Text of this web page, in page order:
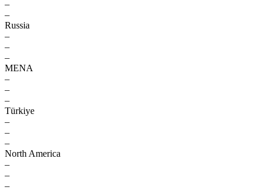
–
–
Russia
–
–
–
MENA
–
–
–
Türkiye
–
–
–
North America
–
–
–